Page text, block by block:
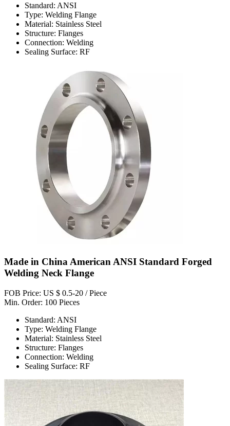
Standard: ANSI
Type: Welding Flange
Material: Stainless Steel
Structure: Flanges
Connection: Welding
Sealing Surface: RF
Made in China American ANSI Standard Forged
Welding Neck Flange
FOB Price: US $ 0.5-20 / Piece
Min. Order: 100 Pieces
Standard: ANSI
Type: Welding Flange
Material: Stainless Steel
Structure: Flanges
Connection: Welding
Sealing Surface: RF